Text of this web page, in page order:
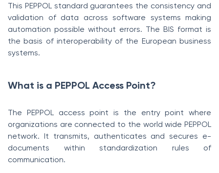
This PEPPOL standard guarantees the consistency and
validation of data across software systems making
automation possible without errors. The BIS format is
the basis of interoperability of the European business
systems.
What is a PEPPOL Access Point?
The PEPPOL access point is the entry point where
organizations are connected to the world wide PEPPOL
network. It transmits, authenticates and secures e-
documents within standardization rules of
communication.